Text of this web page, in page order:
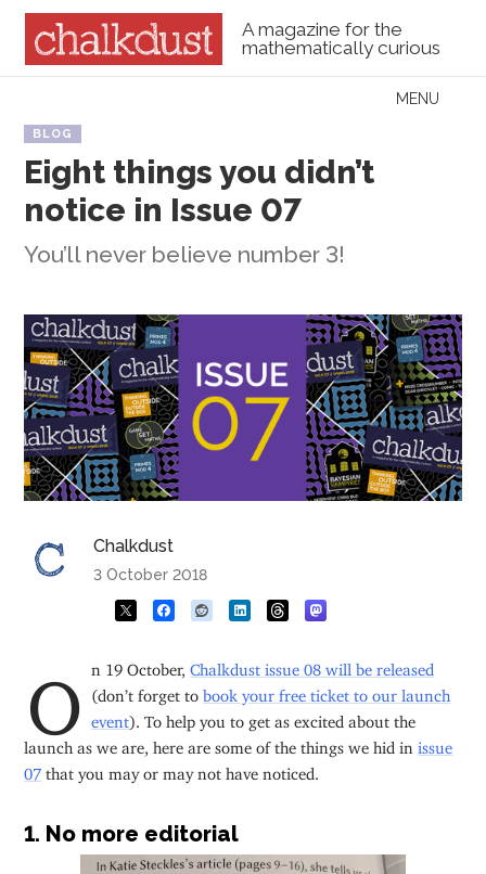
A magazine for the
mathematically curious
Menu
MENU
BLOG
Eight things you didn’t
notice in Issue 07
You’ll never believe number 3!
Chalkdust
3 October 2018
On 19 October, Chalkdust issue 08 will be released
(don’t forget tobook your free ticket to our launch
event). To help you to get as excited about the
launch as we are, here are some of the things we hid in issue
07 that you may or may not have noticed.
1. No more editorial